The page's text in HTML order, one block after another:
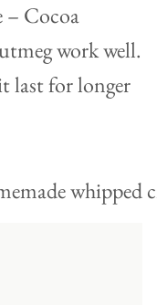
– Cocoa
work well.
last for longer